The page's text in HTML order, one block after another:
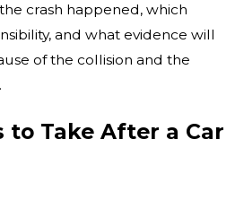
crash happened, which
and what evidence will
of the collision and the
to Take After a Car